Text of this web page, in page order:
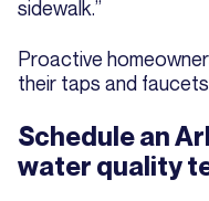
sidewalk.”
Proactive
their taps and
Schedule an
water quality